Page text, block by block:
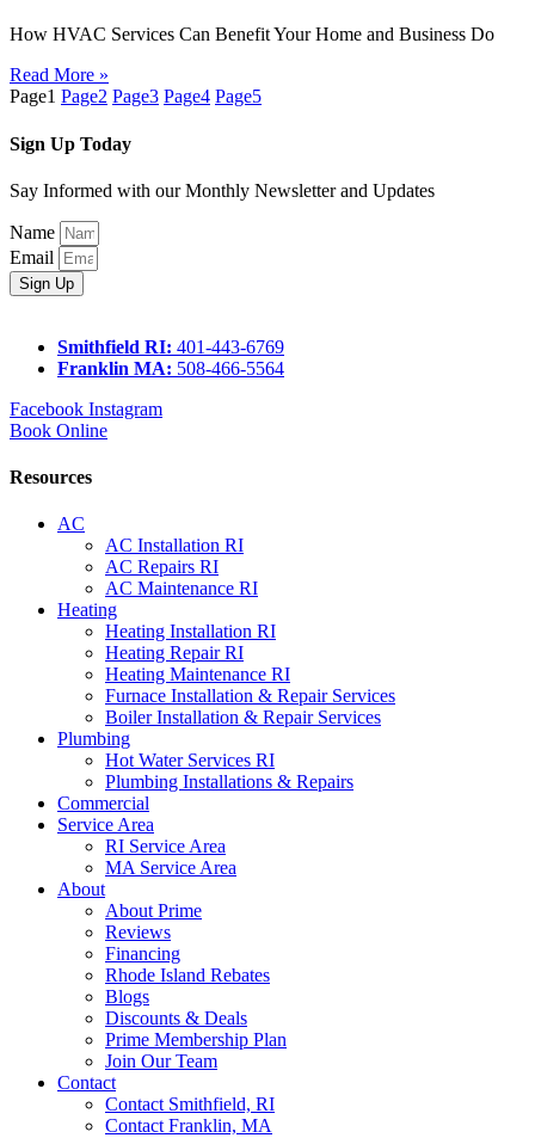
How HVAC Services Can Benefit Your Home and Business Do
Read More »
Page1 Page2 Page3 Page4 Page5
Sign Up Today
Say Informed with our Monthly Newsletter and Updates
Name
Email
Sign Up
Smithfield RI: 401-443-6769
Franklin MA: 508-466-5564
Facebook Instagram
Book Online
Resources
AC
AC Installation RI
AC Repairs RI
AC Maintenance RI
Heating
Heating Installation RI
Heating Repair RI
Heating Maintenance RI
Furnace Installation & Repair Services
Boiler Installation & Repair Services
Plumbing
Hot Water Services RI
Plumbing Installations & Repairs
Commercial
Service Area
RI Service Area
MA Service Area
About
About Prime
Reviews
Financing
Rhode Island Rebates
Blogs
Discounts & Deals
Prime Membership Plan
Join Our Team
Contact
Contact Smithfield, RI
Contact Franklin, MA